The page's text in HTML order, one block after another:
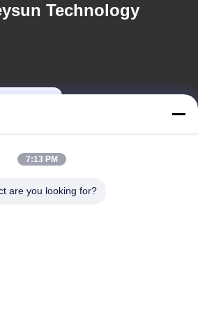
Technology
7:13 PM
are you looking for?